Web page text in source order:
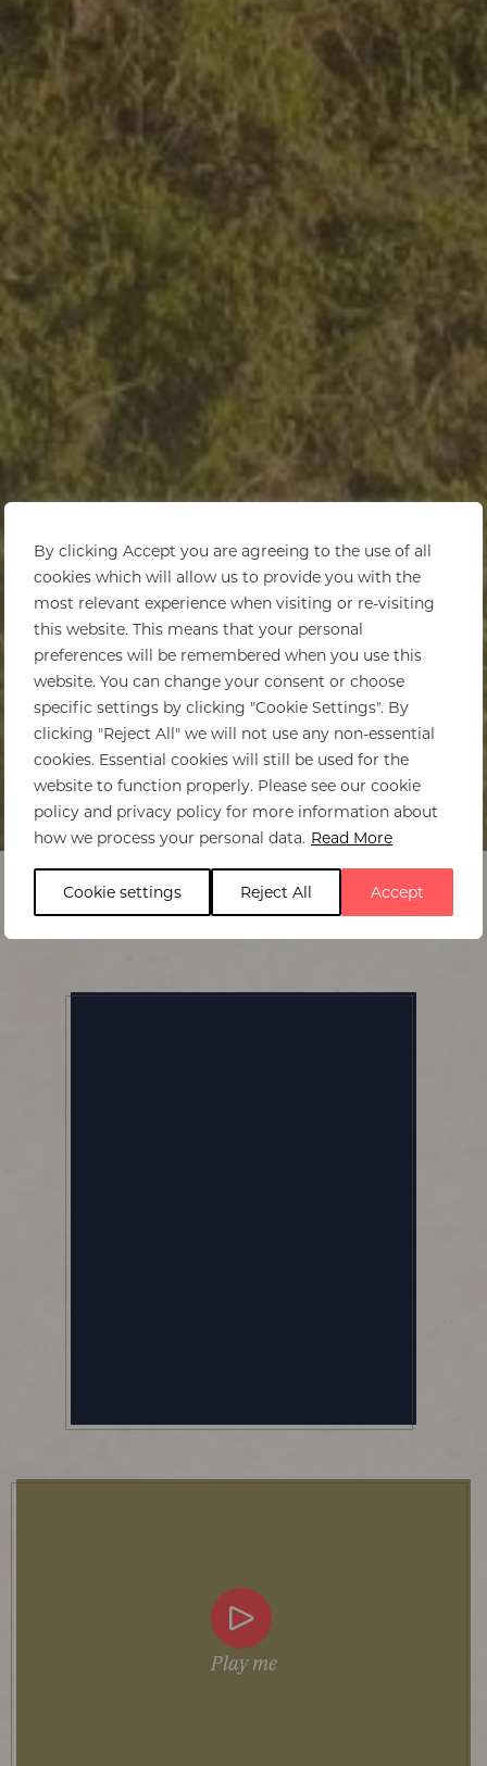
By clicking Accept you are agreeing to the use of all
cookies which will allow us to provide you with the
most relevant experience when visiting or re-visiting
this website. This means that your personal
preferences will be remembered when you use this
website. You can change your consent or choose
specific settings by clicking "Cookie Settings". By
clicking "Reject All" we will not use any non-essential
cookies. Essential cookies will still be used for the
website to function properly. Please see our cookie
policy and privacy policy for more information about
how we process your personal data. Read More
Cookie settings Reject All Accept
Home>Kafunta River Lodge
Play me